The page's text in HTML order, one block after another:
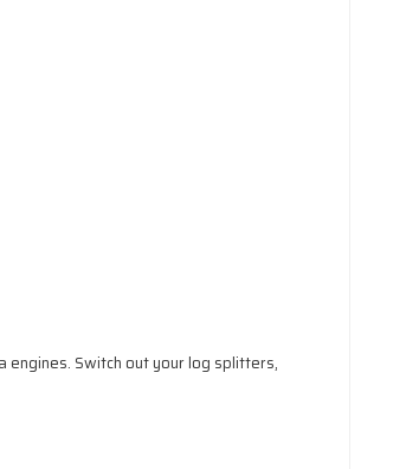
engines. Switch out your log splitters,